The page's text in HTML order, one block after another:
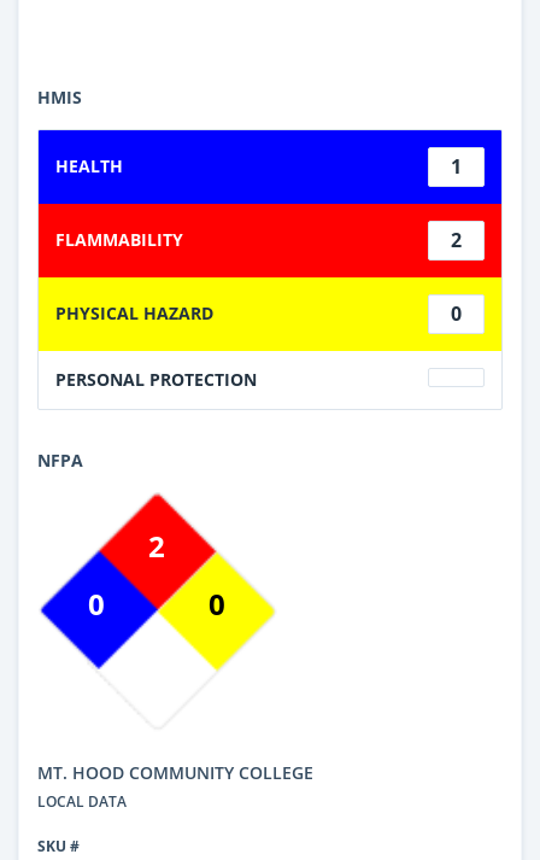
HMIS
HEALTH 1
FLAMMABILITY 2
PHYSICAL HAZARD 0
PERSONAL PROTECTION
NFPA
0
2
0
MT. HOOD COMMUNITY COLLEGE
LOCAL DATA
SKU #